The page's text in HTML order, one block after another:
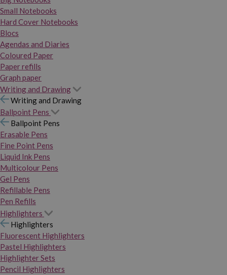
Small Notebooks
Hard Cover Notebooks
Blocs
Agendas and Diaries
Coloured Paper
Paper refills
Graph paper
Writing and Drawing
Writing and Drawing
Ballpoint Pens
Ballpoint Pens
Erasable Pens
Fine Point Pens
Liquid Ink Pens
Multicolour Pens
Gel Pens
Refillable Pens
Pen Refills
Highlighters
Highlighters
Fluorescent Highlighters
Pastel Highlighters
Highlighter Sets
Pencil Highlighters